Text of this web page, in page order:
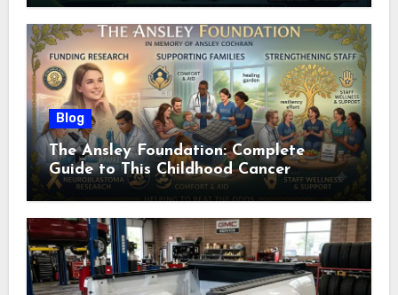
Blog
The Ansley Foundation: Complete
Guide to This Childhood Cancer
Nonprofit (2026)